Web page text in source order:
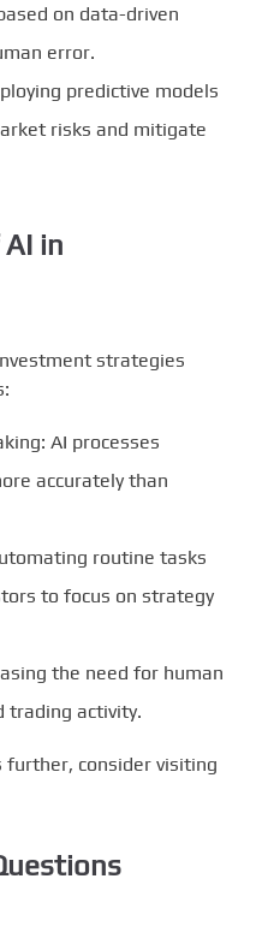
on data-driven
error.
predictive models
risks and mitigate
in
strategies
AI processes
accurately than
routine tasks
to focus on strategy
the need for human
trading activity.
consider visiting